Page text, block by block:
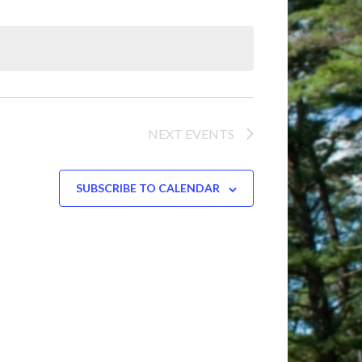
NEXT EVENTS
SUBSCRIBE TO CALENDAR